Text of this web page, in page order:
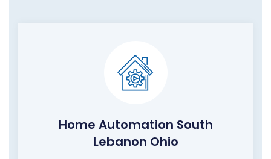
Home Automation South
Lebanon Ohio